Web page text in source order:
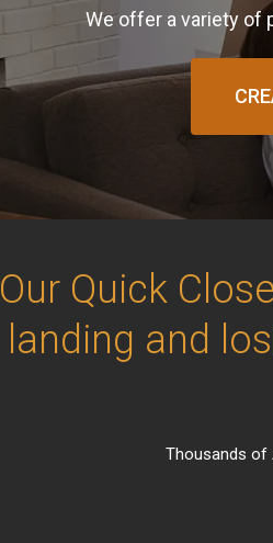
We offer a variety of
Our Quick
landing and
Thousands of